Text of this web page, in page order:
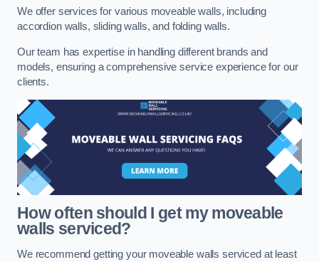
We offer services for various moveable walls, including
accordion walls, sliding walls, and folding walls.
Our team has expertise in handling different brands and
models, ensuring a comprehensive service experience for our
clients.
How often should I get my moveable
walls serviced?
We recommend getting your moveable walls serviced at least